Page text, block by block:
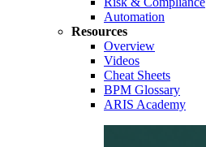
Automation
Resources
Overview
Videos
Cheat Sheets
BPM Glossary
ARIS Academy